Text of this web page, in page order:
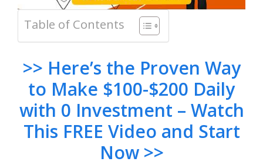
Table of Contents
>> Here’s the Proven Way
to Make $100-$200 Daily
with 0 Investment – Watch
This FREE Video and Start
Now >>